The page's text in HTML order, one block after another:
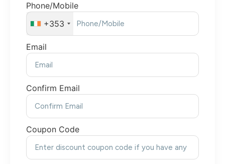
Phone/Mobile
+353
Email
Confirm Email
Coupon Code